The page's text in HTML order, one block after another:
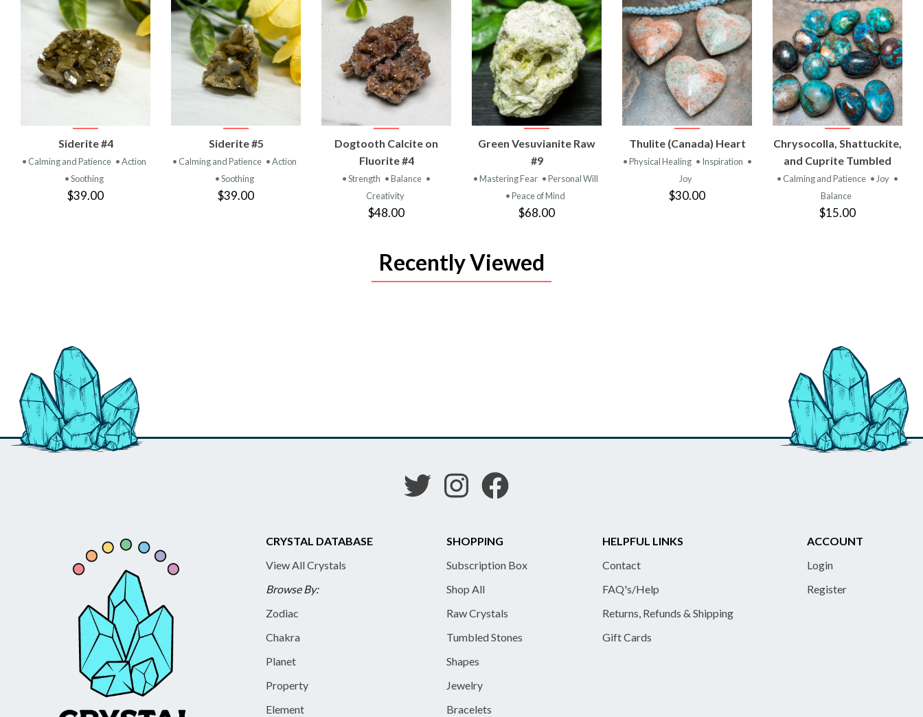
VIEW
PRODUCT
Siderite #4
• Calming and Patience • Action
• Soothing
$39.00
VIEW
PRODUCT
Siderite #5
• Calming and Patience • Action
• Soothing
$39.00
VIEW
PRODUCT
Dogtooth Calcite on
Fluorite #4
• Strength • Balance •
Creativity
$48.00
VIEW
PRODUCT
Green Vesuvianite Raw
#9
• Mastering Fear • Personal Will
• Peace of Mind
$68.00
VIEW
PRODUCT
Thulite (Canada) Heart
• Physical Healing • Inspiration •
Joy
$30.00
VIEW
PRODUCT
Chrysocolla, Shattuckite,
and Cuprite Tumbled
• Calming and Patience • Joy •
Balance
$15.00
Recently Viewed
CRYSTAL DATABASE
View All Crystals
Browse By:
Zodiac
Chakra
Planet
Property
Element
SHOPPING
Subscription Box
Shop All
Raw Crystals
Tumbled Stones
Shapes
Jewelry
Bracelets
HELPFUL LINKS
Contact
FAQ's/Help
Returns, Refunds & Shipping
Gift Cards
ACCOUNT
Login
Register